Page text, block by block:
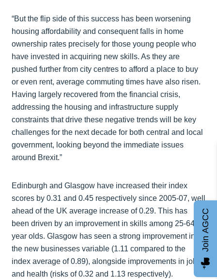
“But the flip side of this success has been worsening
housing affordability and consequent falls in home
ownership rates precisely for those young people who
have invested in acquiring new skills. As they are
pushed further from city centres to afford a place to buy
or even rent, average commuting times have also risen.
Having largely recovered from the financial crisis,
addressing the housing and infrastructure supply
constraints that drive these negative trends will be key
challenges for the next decade for both central and local
government, looking beyond the immediate issues
around Brexit.”
Edinburgh and Glasgow have increased their index
scores by 0.31 and 0.45 respectively since 2005-07, well
ahead of the UK average increase of 0.29. This has
been driven by an improvement in skills among 25-64
year olds. Glasgow has seen a strong improvement in
the new businesses variable (1.11 compared to the
index average of 0.89), alongside improvements in jobs
and health (risks of 0.32 and 1.13 respectively).
Join AGCC